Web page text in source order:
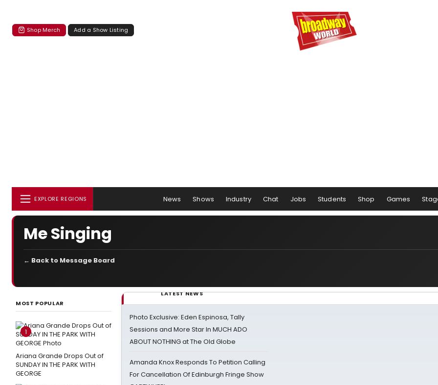
Shop Merch Add a Show Listing
EXPLORE REGIONS News Shows Industry Chat Jobs Students Shop Games
Me Singing
← Back to Message Board
MOST POPULAR
1
Ariana Grande Drops Out of
SUNDAY IN THE PARK WITH
GEORGE
LATEST NEWS
Photo Exclusive: Eden Espinosa, Tally
Sessions and More Star In MUCH ADO
ABOUT NOTHING at The Old Globe
Amanda Knox Responds To Petition Calling
For Cancellation Of Edinburgh Fringe Show